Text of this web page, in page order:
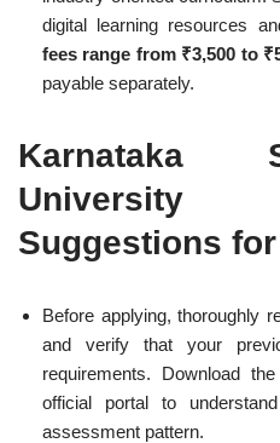
digital learning resources
fees range from ₹3,500 to
payable separately.
Karnataka
University
Suggestions
Before applying, thoroughly
and verify that your
requirements. Download
official portal to
assessment pattern.